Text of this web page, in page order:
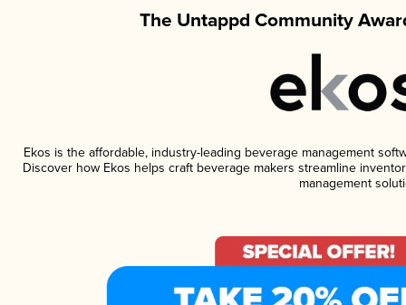
The Untappd Community
Ekos is the affordable, industry-leading beverage management
Discover how Ekos helps craft beverage makers streamline
management